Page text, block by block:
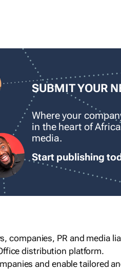
SUBMIT YOUR
Where your
in the heart of
media.
Start publishing
companies, PR and media
distribution platform.
and enable tailored